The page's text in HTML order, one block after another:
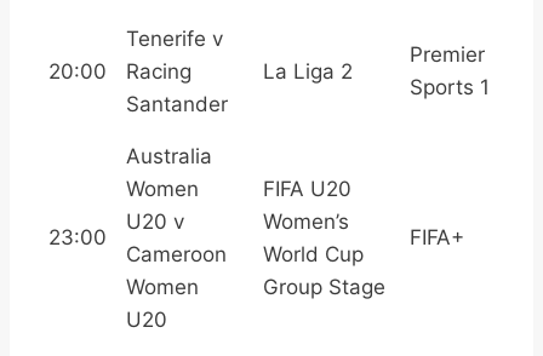
20:00
Tenerife v
Racing
Santander
La Liga 2
Premier
Sports 1
23:00
Australia
Women
U20 v
Cameroon
Women
U20
FIFA U20
Women’s
World Cup
Group Stage
FIFA+